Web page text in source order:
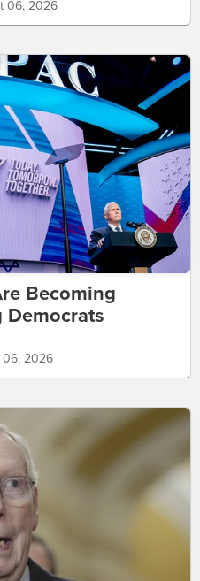
06, 2026
Becoming
Democrats
06, 2026